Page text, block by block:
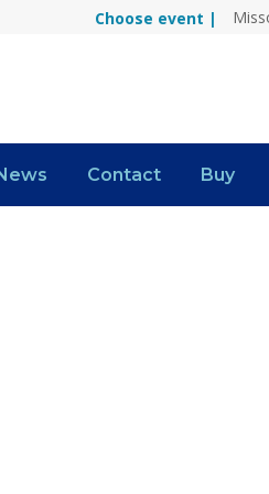
Choose event |
Contact Buy